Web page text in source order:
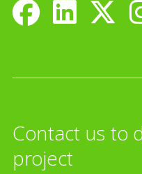
Contact us to
project